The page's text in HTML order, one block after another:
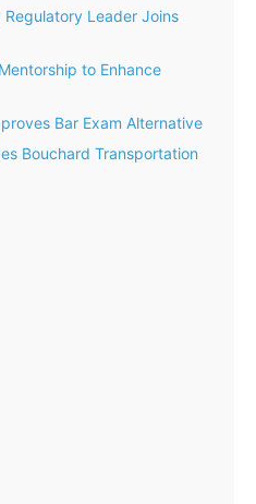
Leader Joins
to Enhance
Bar Exam Alternative
Bouchard Transportation